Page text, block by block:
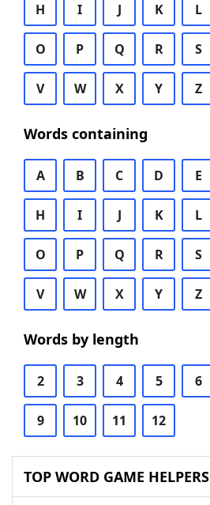
H I J K L
O P Q R S
V W X Y Z
Words containing
A B C D E
H I J K L
O P Q R S
V W X Y Z
Words by length
2 3 4 5 6
9 10 11 12
TOP WORD GAME HELPERS